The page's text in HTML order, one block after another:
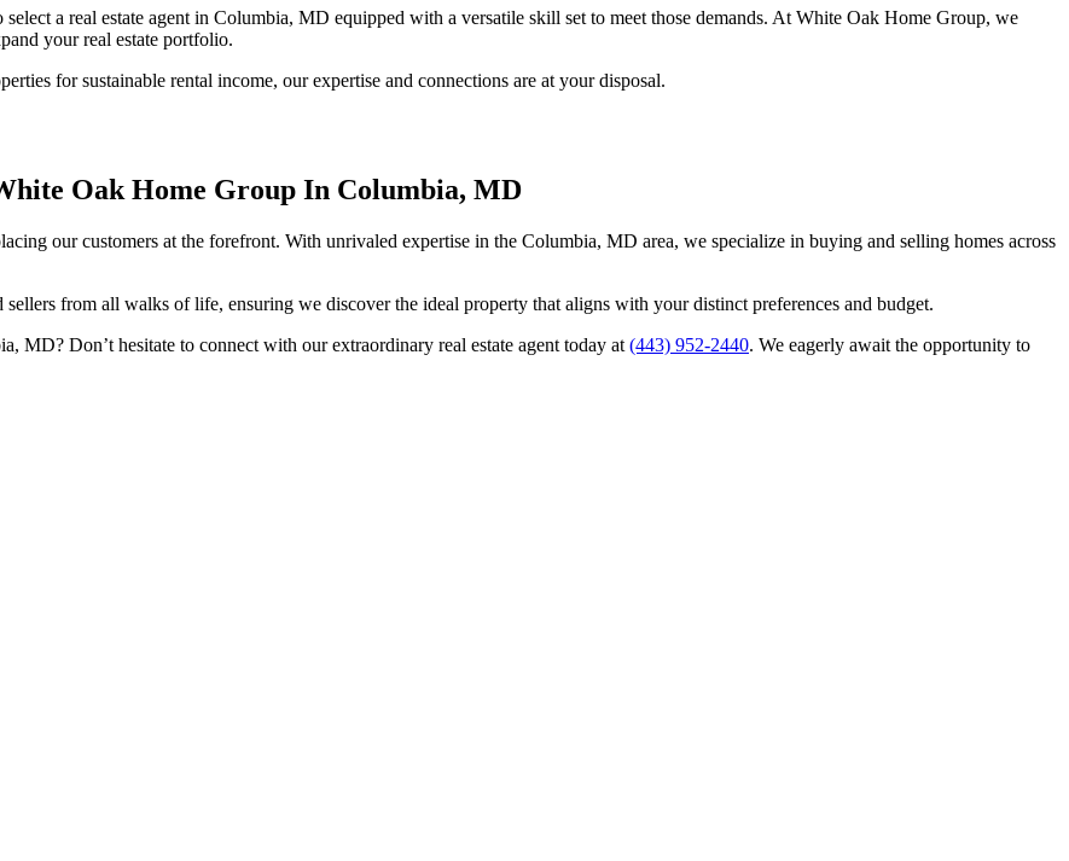
a real estate agent in Columbia, MD equipped with a versatile skill set to meet those demands. At White Oak Home Group, we
your real estate portfolio.
for sustainable rental income, our expertise and connections are at your disposal.
Oak Home Group In Columbia, MD
our customers at the forefront. With unrivaled expertise in the Columbia, MD area, we specialize in buying and selling homes across
from all walks of life, ensuring we discover the ideal property that aligns with your distinct preferences and budget.
MD? Don’t hesitate to connect with our extraordinary real estate agent today at (443) 952-2440. We eagerly await the opportunity to